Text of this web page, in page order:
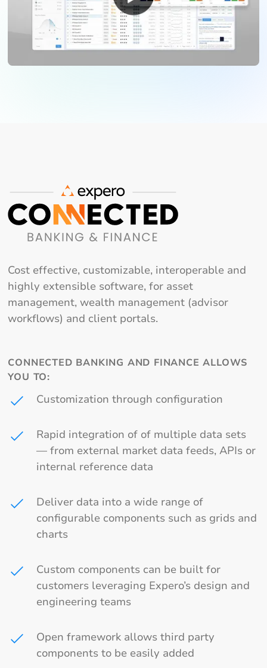
Cost effective, customizable, interoperable and
highly extensible software, for asset
management, wealth management (advisor
workflows) and client portals.
CONNECTED BANKING AND FINANCE ALLOWS
YOU TO:
Customization through configuration
Rapid integration of of multiple data sets
— from external market data feeds, APIs or
internal reference data
Deliver data into a wide range of
configurable components such as grids and
charts
Custom components can be built for
customers leveraging Expero’s design and
engineering teams
Open framework allows third party
components to be easily added